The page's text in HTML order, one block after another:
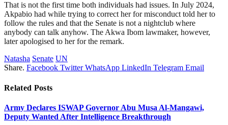
That is not the first time both individuals had issues. In July 2024,
Akpabio had while trying to correct her for misconduct told her to
follow the rules and that the Senate is not a nightclub where
anybody can talk anyhow. The Akwa Ibom lawmaker, however,
later apologised to her for the remark.
Natasha Senate UN
Share. Facebook Twitter WhatsApp LinkedIn Telegram Email
Related Posts
Army Declares ISWAP Governor Abu Musa Al-Mangawi,
Deputy Wanted After Intelligence Breakthrough